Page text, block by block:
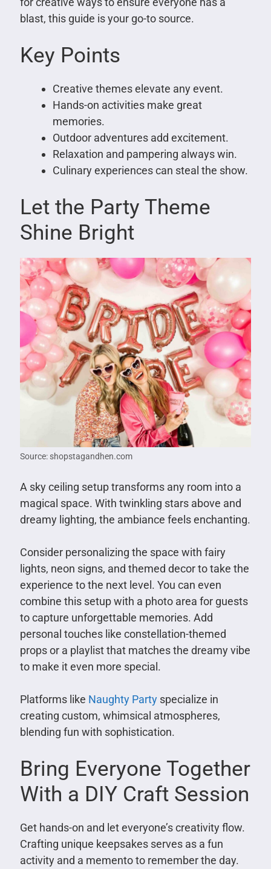
blast, this guide is your go-to source.
Key Points
Creative themes elevate any event.
Hands-on activities make great
memories.
Outdoor adventures add excitement.
Relaxation and pampering always win.
Culinary experiences can steal the show.
Let the Party Theme
Shine Bright
Source: shopstagandhen.com
A sky ceiling setup transforms any room into a
magical space. With twinkling stars above and
dreamy lighting, the ambiance feels enchanting.
Consider personalizing the space with fairy
lights, neon signs, and themed decor to take the
experience to the next level. You can even
combine this setup with a photo area for guests
to capture unforgettable memories. Add
personal touches like constellation-themed
props or a playlist that matches the dreamy vibe
to make it even more special.
Platforms like Naughty Partyspecialize in
creating custom, whimsical atmospheres,
blending fun with sophistication.
Bring Everyone Together
With a DIY Craft Session
Get hands-on and let everyone’s creativity flow.
Crafting unique keepsakes serves as a fun
activity and a memento to remember the day.